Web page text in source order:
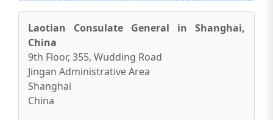
Laotian Consulate General in Shanghai,
China
9th Floor, 355, Wudding Road
Jingan Administrative Area
Shanghai
China